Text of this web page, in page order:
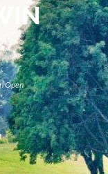
Open